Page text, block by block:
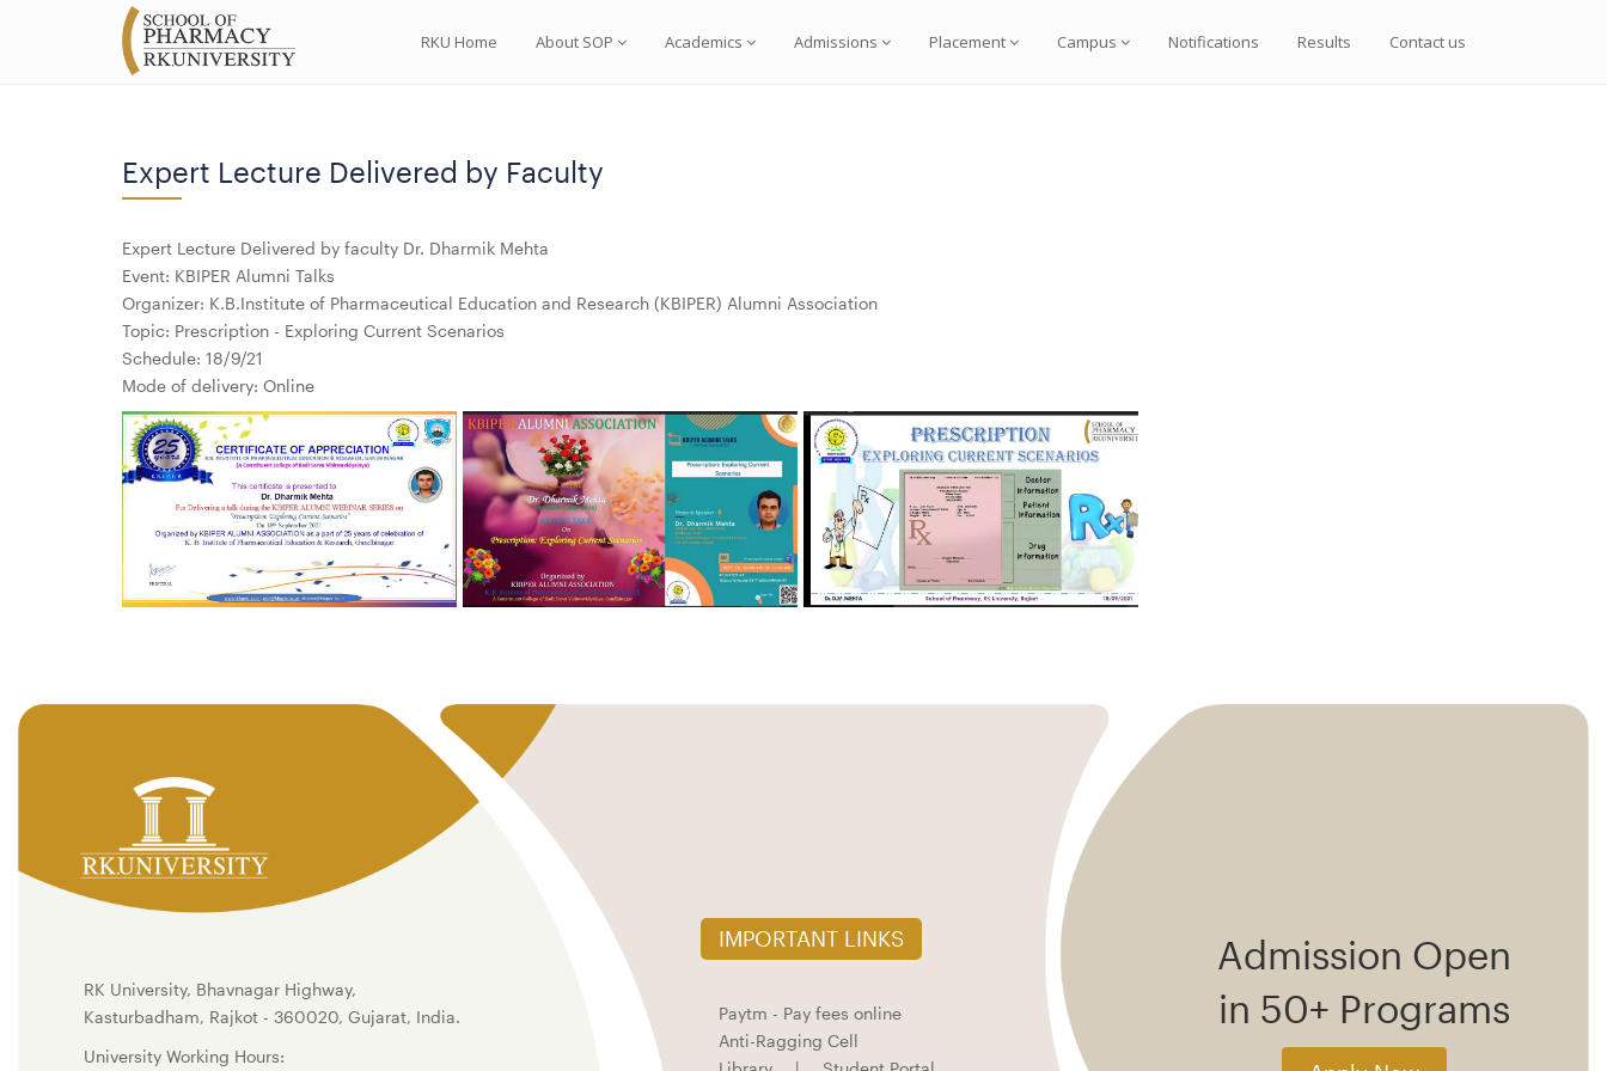
RKU Home About SOP Academics Admissions Placement Campus Notifications Results Contact us
Expert Lecture Delivered by Faculty
Expert Lecture Delivered by faculty Dr. Dharmik Mehta
Event: KBIPER Alumni Talks
Organizer: K.B.Institute of Pharmaceutical Education and Research (KBIPER) Alumni Association
Topic: Prescription - Exploring Current Scenarios
Schedule: 18/9/21
Mode of delivery: Online
RK University, Bhavnagar Highway,
Kasturbadham, Rajkot - 360020, Gujarat, India.
University Working Hours:
IMPORTANT LINKS
Paytm - Pay fees online
Anti-Ragging Cell
Admission Open
in 50+ Programs